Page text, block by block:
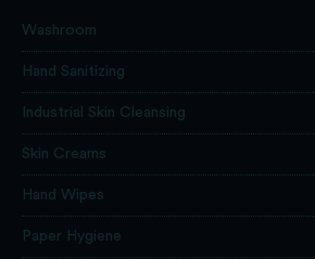
Washroom
Hand Sanitizing
Industrial Skin Cleansing
Skin Creams
Hand Wipes
Paper Hygiene